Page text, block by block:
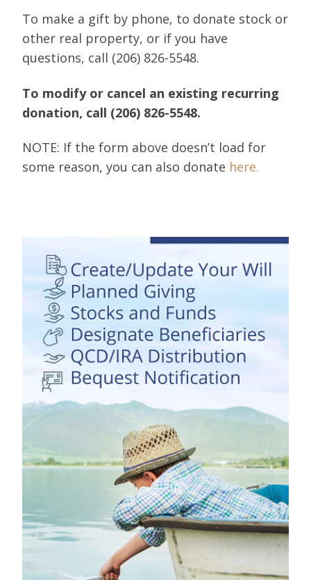
To make a gift by phone, to donate stock or
other real property, or if you have
questions, call (206) 826-5548.
To modify or cancel an existing recurring
donation, call (206) 826-5548.
NOTE: If the form above doesn’t load for
some reason, you can also donate here.